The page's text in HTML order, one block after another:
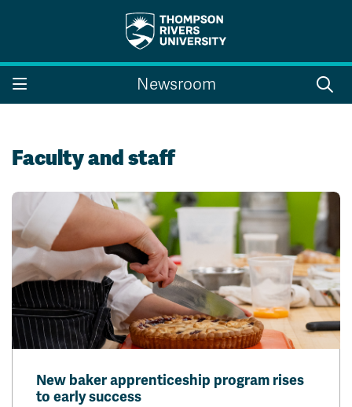
Search the website...
Search
A-Z Sitemap
Indigenous Education
Academic Calendars
Bookstore
Campus Map
Course Schedule
Dates & Deadlines
Course Registration
Faculty & Staff Links
Williams Lake
Newsroom
Faculty and staff
New baker apprenticeship program rises
to early success